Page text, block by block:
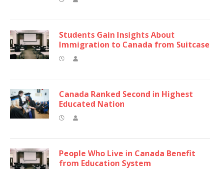
Students Gain Insights About
Immigration to Canada from Suitcase
Canada Ranked Second in Highest
Educated Nation
People Who Live in Canada Benefit
from Education System